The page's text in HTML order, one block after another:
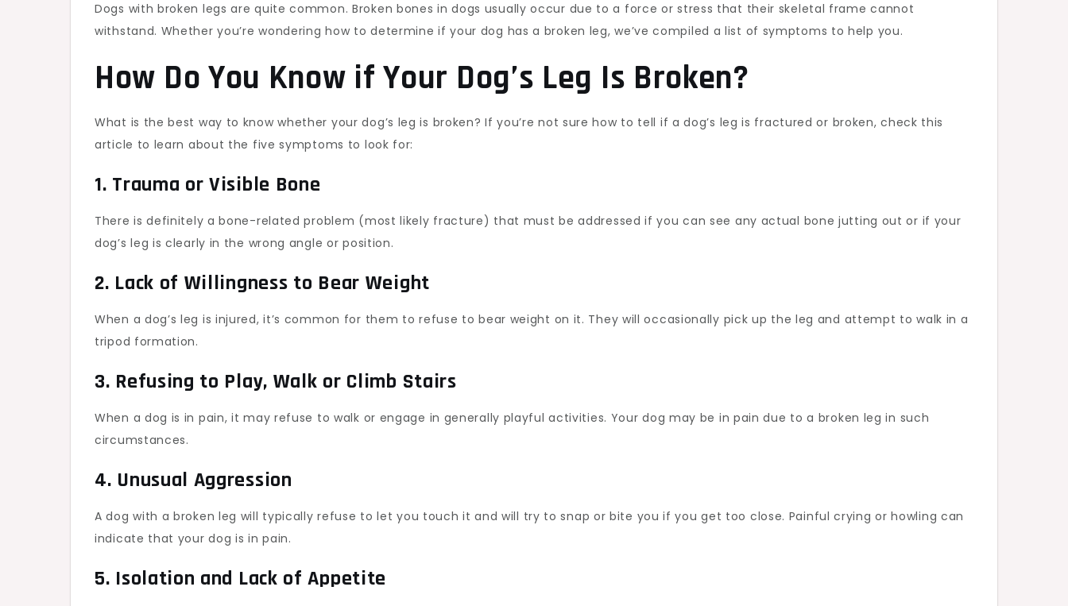
Dogs with broken legs are quite common. Broken bones in dogs usually occur due to a force or stress that their skeletal frame cannot
withstand. Whether you’re wondering how to determine if your dog has a broken leg, we’ve compiled a list of symptoms to help you.
How Do You Know if Your Dog’s Leg Is Broken?
What is the best way to know whether your dog’s leg is broken? If you’re not sure how to tell if a dog’s leg is fractured or broken, check this
article to learn about the five symptoms to look for:
1. Trauma or Visible Bone
There is definitely a bone-related problem (most likely fracture) that must be addressed if you can see any actual bone jutting out or if your
dog’s leg is clearly in the wrong angle or position.
2. Lack of Willingness to Bear Weight
When a dog’s leg is injured, it’s common for them to refuse to bear weight on it. They will occasionally pick up the leg and attempt to walk in a
tripod formation.
3. Refusing to Play, Walk or Climb Stairs
When a dog is in pain, it may refuse to walk or engage in generally playful activities. Your dog may be in pain due to a broken leg in such
circumstances.
4. Unusual Aggression
A dog with a broken leg will typically refuse to let you touch it and will try to snap or bite you if you get too close. Painful crying or howling can
indicate that your dog is in pain.
5. Isolation and Lack of Appetite